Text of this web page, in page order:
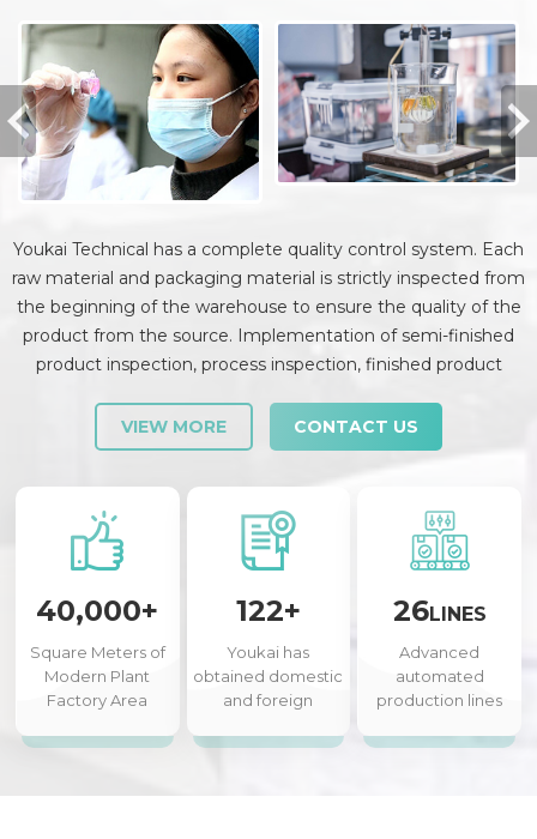
Youkai Technical has a complete quality control system. Each
raw material and packaging material is strictly inspected from
the beginning of the warehouse to ensure the quality of the
product from the source. Implementation of semi-finished
product inspection, process inspection, finished product
strictly checked and controlled.
VIEW MORE CONTACT US
40,000+
Square Meters of
Modern Plant
Factory Area
122+
Youkai has
obtained domestic
and foreign
26LINES
Advanced
automated
production lines